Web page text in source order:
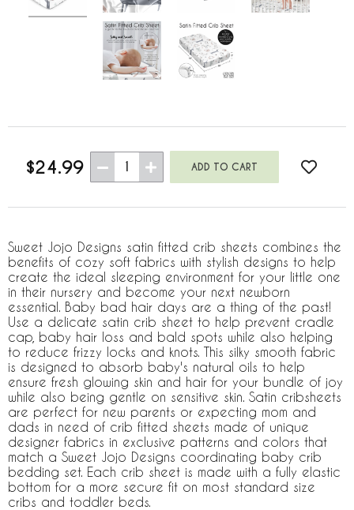
$24.99 1
Sweet Jojo Designs satin fitted crib sheets combines the
benefits of cozy soft fabrics with stylish designs to help
create the ideal sleeping environment for your little one
in their nursery and become your next newborn
essential. Baby bad hair days are a thing of the past!
Use a delicate satin crib sheet to help prevent cradle
cap, baby hair loss and bald spots while also helping
to reduce frizzy locks and knots. This silky smooth fabric
is designed to absorb baby's natural oils to help
ensure fresh glowing skin and hair for your bundle of joy
while also being gentle on sensitive skin. Satin cribsheets
are perfect for new parents or expecting mom and
dads in need of crib fitted sheets made of unique
designer fabrics in exclusive patterns and colors that
match a Sweet Jojo Designs coordinating baby crib
bedding set. Each crib sheet is made with a fully elastic
bottom for a more secure fit on most standard size
cribs and toddler beds.